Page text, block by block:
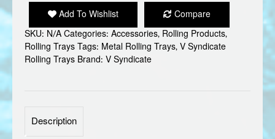
ROLLING
TRAY
quantity
Add To Wishlist
Compare
SKU: N/ACategories: Accessories, Rolling Products,
Rolling TraysTags: Metal Rolling Trays,V Syndicate
Rolling Trays Brand: V Syndicate
Description